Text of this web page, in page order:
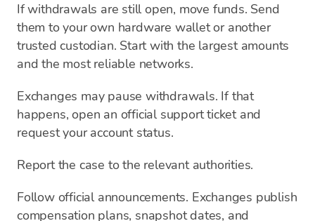
If withdrawals are still open, move funds. Send
them to your own hardware wallet or another
trusted custodian. Start with the largest amounts
and the most reliable networks.
Exchanges may pause withdrawals. If that
happens, open an official support ticket and
request your account status.
Report the case to the relevant authorities.
Follow official announcements. Exchanges publish
compensation plans, snapshot dates, and